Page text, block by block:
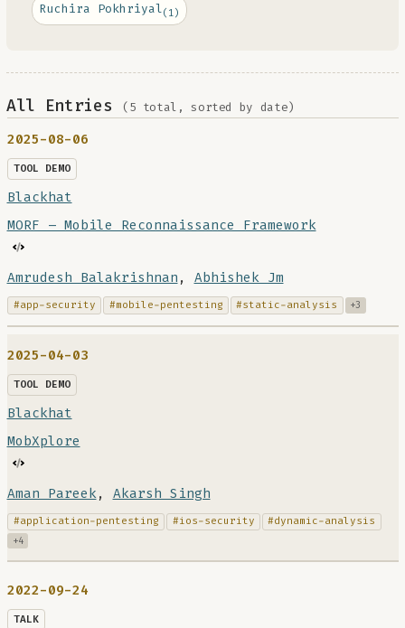
Ruchira Pokhriyal(1)
All Entries (5 total, sorted by date)
2025-08-06
TOOL DEMO
Blackhat
MORF – Mobile Reconnaissance Framework
Amrudesh Balakrishnan , Abhishek Jm
#app-security #mobile-pentesting #static-analysis +3
2025-04-03
TOOL DEMO
Blackhat
MobXplore
Aman Pareek, Akarsh Singh
#application-pentesting #ios-security #dynamic-analysis
+4
2022-09-24
TALK